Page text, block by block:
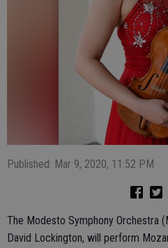
Published: Mar 9, 2020, 11:52 PM
The Modesto Symphony Orchestra
David Lockington, will perform